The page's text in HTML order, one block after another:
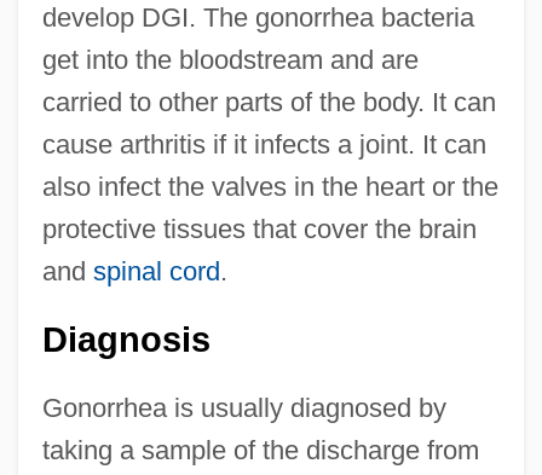
develop DGI. The gonorrhea bacteria
get into the bloodstream and are
carried to other parts of the body. It can
cause arthritis if it infects a joint. It can
also infect the valves in the heart or the
protective tissues that cover the brain
and spinal cord.
Diagnosis
Gonorrhea is usually diagnosed by
taking a sample of the discharge from